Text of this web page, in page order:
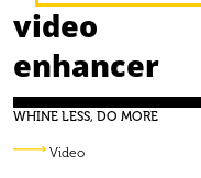
video
enhancer
WHINE LESS, DO MORE
Video